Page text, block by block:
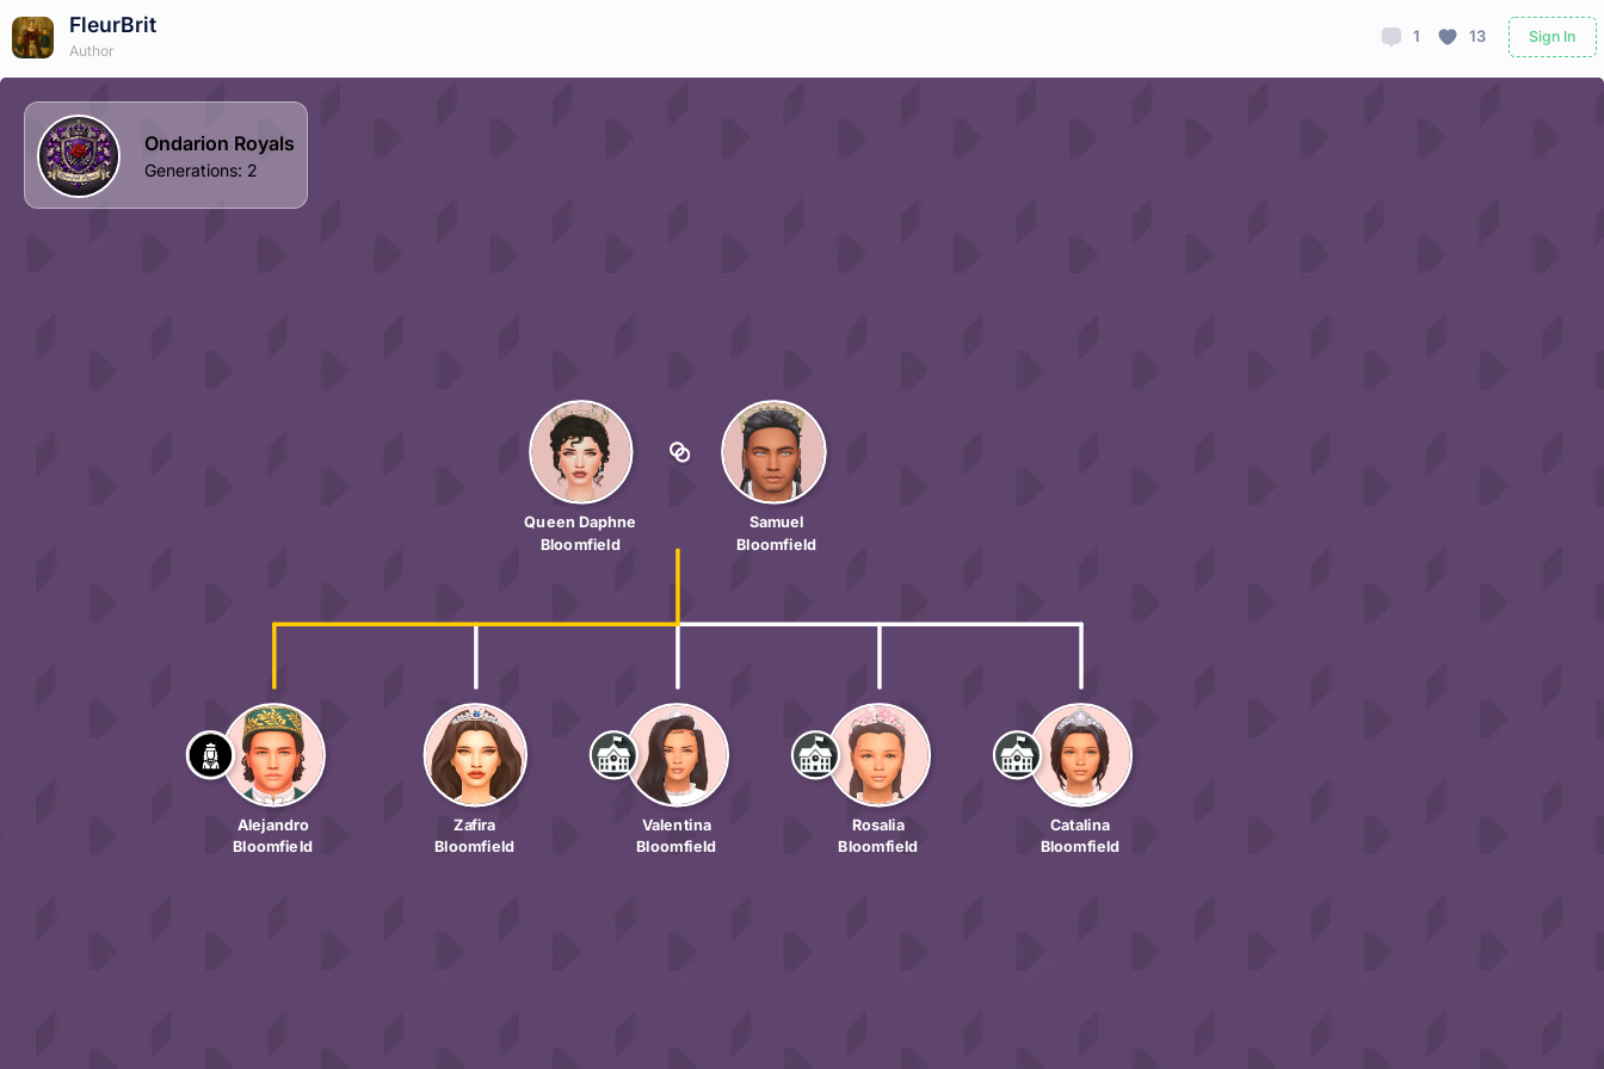
FleurBrit
Author
1 13 Sign In
Queen Daphne
Bloomfield
Alejandro
Bloomfield
Zafira
Bloomfield
Valentina
Bloomfield
Rosalia
Bloomfield
Catalina
Bloomfield
Samuel
Bloomfield
Ondarion Royals
Generations: 2